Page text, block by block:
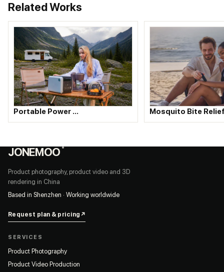
Related Works
Portable Power … Mosquito Bite
JONEMOO ®
Product photography, product video and 3D
rendering in China
Based in Shenzhen · Working worldwide
Request plan & pricing ↗
SERVICES
Product Photography
Product Video Production